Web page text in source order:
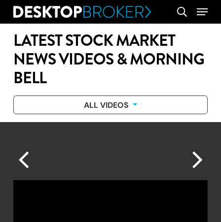
Skip
content
search
Menu
LATEST STOCK MARKET
NEWS VIDEOS & MORNING
BELL
ALL VIDEOS